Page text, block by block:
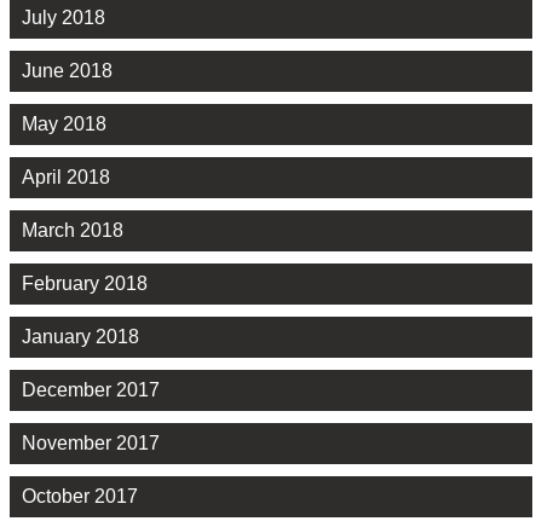
July 2018
June 2018
May 2018
April 2018
March 2018
February 2018
January 2018
December 2017
November 2017
October 2017